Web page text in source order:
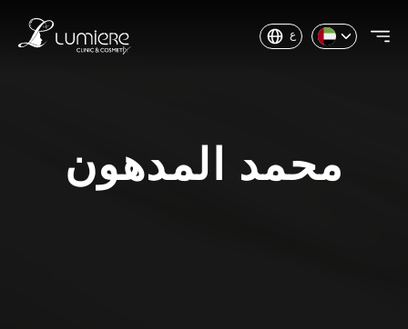
ع
محمد المدهون